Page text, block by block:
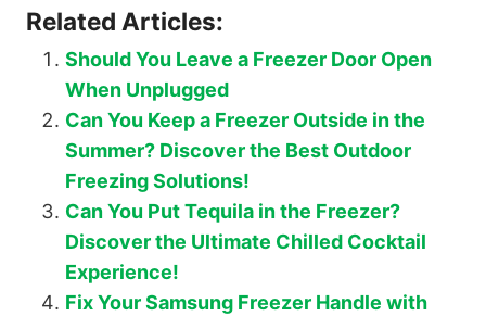
Related Articles:
Should You Leave a Freezer Door Open
When Unplugged
Can You Keep a Freezer Outside in the
Summer? Discover the Best Outdoor
Freezing Solutions!
Can You Put Tequila in the Freezer?
Discover the Ultimate Chilled Cocktail
Experience!
Fix Your Samsung Freezer Handle with